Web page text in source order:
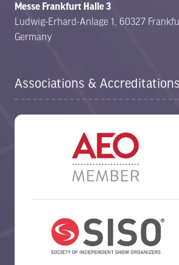
Messe Frankfurt Halle 3
Ludwig-Erhard-Anlage 1, 60327
Germany
Associations & Accreditations